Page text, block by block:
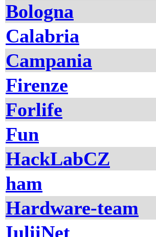
Bologna
Calabria
Campania
Firenze
Forlife
Fun
HackLabCZ
ham
Hardware-team
IuliiNet